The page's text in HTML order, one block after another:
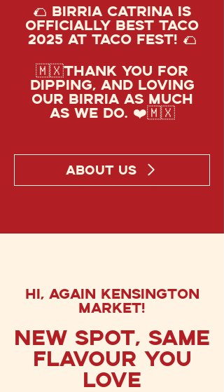
🌮 Birria Catrina is
officially Best Taco
2025 at Taco Fest! 🌮
🇲🇽Thank you for
dipping, and loving
our birria as much
as we do. ❤️🇲🇽
ABOUT US
hi, again KENSINGTON
MARKET!
New Spot, Same
Flavour You
Love